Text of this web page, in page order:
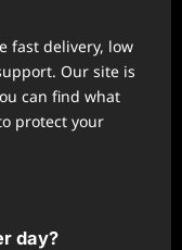
fast delivery, low
Our site is
can find what
protect your
day?